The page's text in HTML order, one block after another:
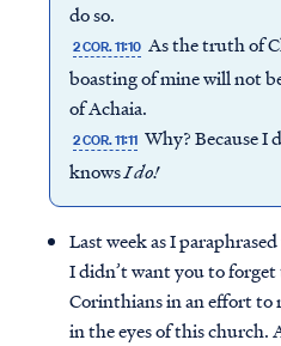
do so.
2 COR. 11:10 As the truth of
boasting of mine will not
of Achaia.
2 COR. 11:11 Why? Because I
knowsI do!
Last week as I
I didn’t want you to
Corinthians in an effort
in the eyes of this church.